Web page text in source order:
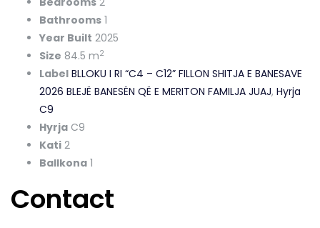
Bathrooms 1
Year Built 2025
Size 84.5 m2
Label BLLOKU I RI “C4 – C12” FILLON SHITJA E BANESAVE
2026 BLEJË BANESËN QË E MERITON FAMILJA JUAJ, Hyrja
C9
Hyrja C9
Kati 2
Ballkona 1
Contact